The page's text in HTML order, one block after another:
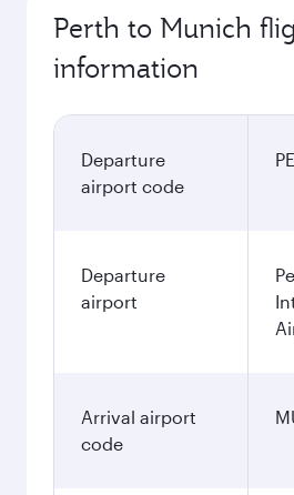
Perth to Munich
information
Departure
airport code
Departure
airport
Arrival airport
code